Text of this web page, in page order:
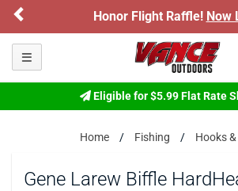
Honor Flight Raffle!Now Live!
Toggle navigation
Eligible for $5.99 Flat Rate
Home Fishing Hooks
Gene Larew Biffle